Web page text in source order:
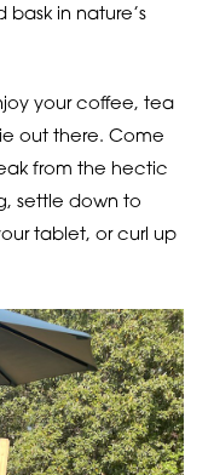
in nature’s
your coffee, tea
out there. Come
from the hectic
settle down to
tablet, or curl up